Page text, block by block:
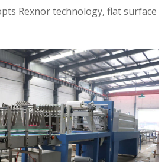
Rexnor technology, flat surface